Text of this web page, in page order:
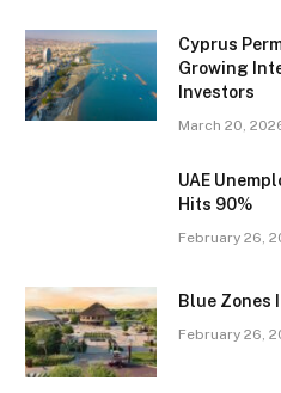
Cyprus
Growing
Investors
March 20,
UAE
Hits 90%
February 26,
Blue Zones
February 26,